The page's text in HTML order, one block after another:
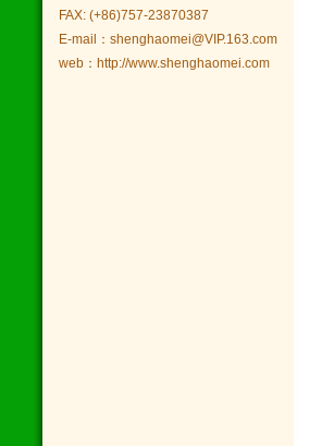
FAX: (+86)757-23870387
E-mail：shenghaomei@VIP.163.com
web：http://www.shenghaomei.com